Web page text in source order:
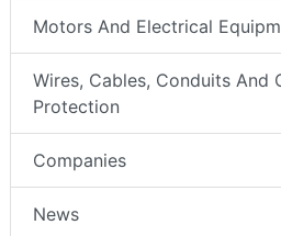
Motors And Electrical
Wires, Cables, Conduits And
Protection
Companies
News